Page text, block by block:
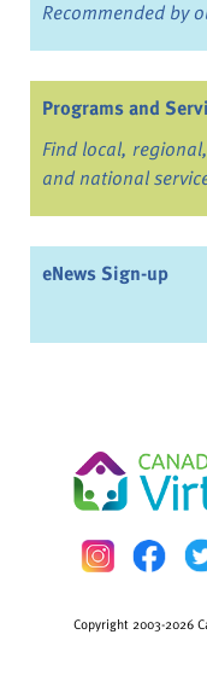
Recommended by
Programs and
Find local, regional,
and national
eNews Sign-up
Copyright 2003-2026